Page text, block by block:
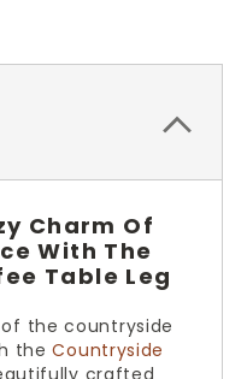
Charm Of
With The
Table Leg
the countryside
theCountryside